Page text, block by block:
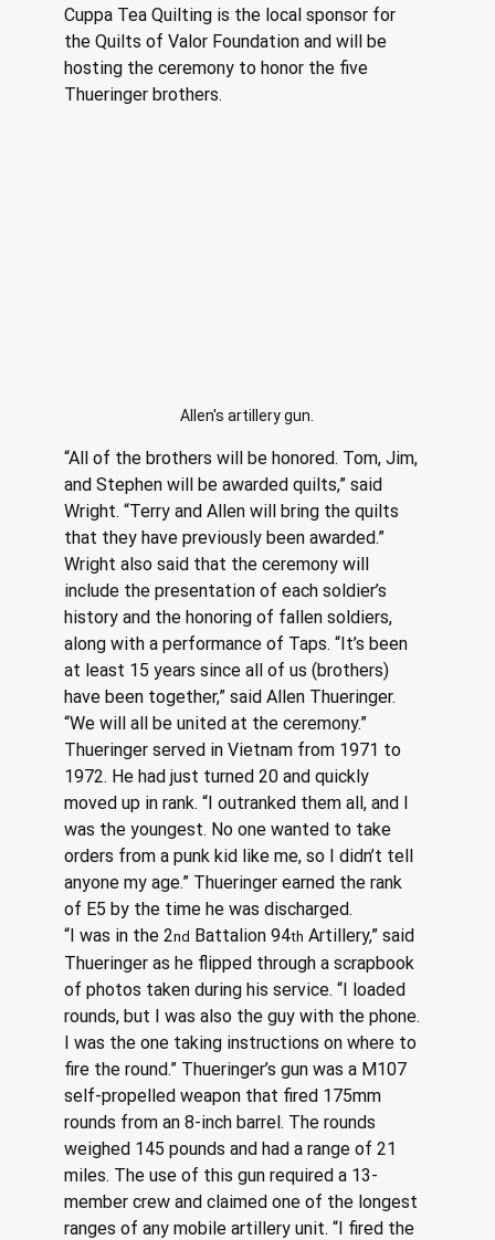
Cuppa Tea Quilting is the local sponsor for
the Quilts of Valor Foundation and will be
hosting the ceremony to honor the five
Thueringer brothers.
Allen's artillery gun.
“All of the brothers will be honored. Tom, Jim,
and Stephen will be awarded quilts,” said
Wright. “Terry and Allen will bring the quilts
that they have previously been awarded.”
Wright also said that the ceremony will
include the presentation of each soldier’s
history and the honoring of fallen soldiers,
along with a performance of Taps. “It’s been
at least 15 years since all of us (brothers)
have been together,” said Allen Thueringer.
“We will all be united at the ceremony.”
Thueringer served in Vietnam from 1971 to
1972. He had just turned 20 and quickly
moved up in rank. “I outranked them all, and I
was the youngest. No one wanted to take
orders from a punk kid like me, so I didn’t tell
anyone my age.” Thueringer earned the rank
of E5 by the time he was discharged.
“I was in the 2nd Battalion 94th Artillery,” said
Thueringer as he flipped through a scrapbook
of photos taken during his service. “I loaded
rounds, but I was also the guy with the phone.
I was the one taking instructions on where to
fire the round.” Thueringer’s gun was a M107
self-propelled weapon that fired 175mm
rounds from an 8-inch barrel. The rounds
weighed 145 pounds and had a range of 21
miles. The use of this gun required a 13-
member crew and claimed one of the longest
ranges of any mobile artillery unit. “I fired the